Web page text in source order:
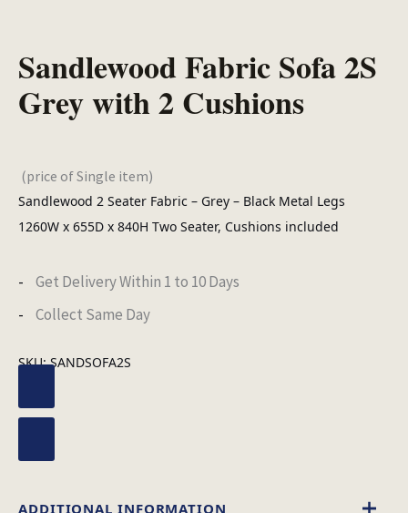
Sandlewood Fabric Sofa 2S
Grey with 2 Cushions
(price of Single item)
Sandlewood 2 Seater Fabric – Grey – Black Metal Legs
1260W x 655D x 840H Two Seater, Cushions included
Get Delivery Within 1 to 10 Days
Collect Same Day
SKU:SANDSOFA2S
ADDITIONAL INFORMATION